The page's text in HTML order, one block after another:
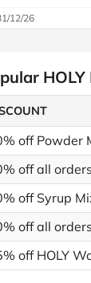
12/26
off Powder
off all
off Syrup
off all
off HOLY